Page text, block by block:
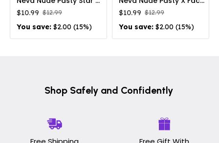
$10.99 $12.99
You save: $2.00 (15%)
$10.99 $12.99
You save: $2.00 (15%)
Shop Safely and Confidently